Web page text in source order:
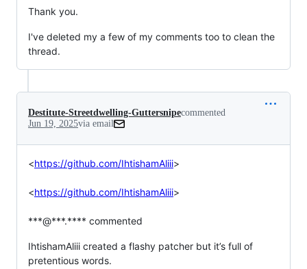
Thank you.
I've deleted my a few of my comments too to clean the
thread.
Destitute-Streetdwelling-Guttersnipecommented
Jun 19, 2025via email
<https://github.com/IhtishamAliii>
<https://github.com/IhtishamAliii>
***@***.**** commented
IhtishamAliii created a flashy patcher but it’s full of
pretentious words.